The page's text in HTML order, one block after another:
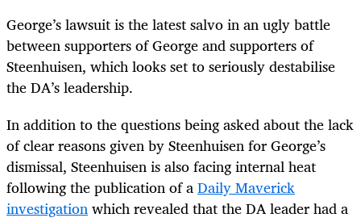
George’s lawsuit is the latest salvo in an ugly battle
between supporters of George and supporters of
Steenhuisen, which looks set to seriously destabilise
the DA’s leadership.
In addition to the questions being asked about the lack
of clear reasons given by Steenhuisen for George’s
dismissal, Steenhuisen is also facing internal heat
following the publication of aDaily Maverick
investigationwhich revealed that the DA leader had a